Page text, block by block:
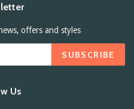
offers and styles
SUBSCRIBE
Us